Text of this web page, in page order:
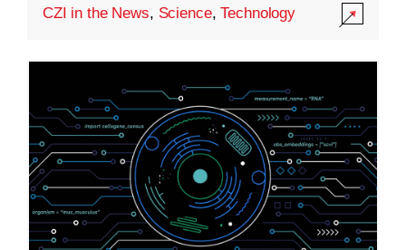
CZI in the News, Science,Technology